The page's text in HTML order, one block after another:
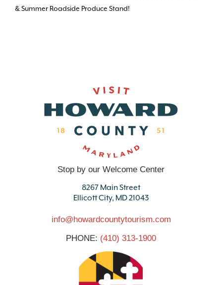
& Summer Roadside Produce Stand!
Stop by our Welcome Center
8267 Main Street
Ellicott City, MD 21043
info@howardcountytourism.com
PHONE: (410) 313-1900